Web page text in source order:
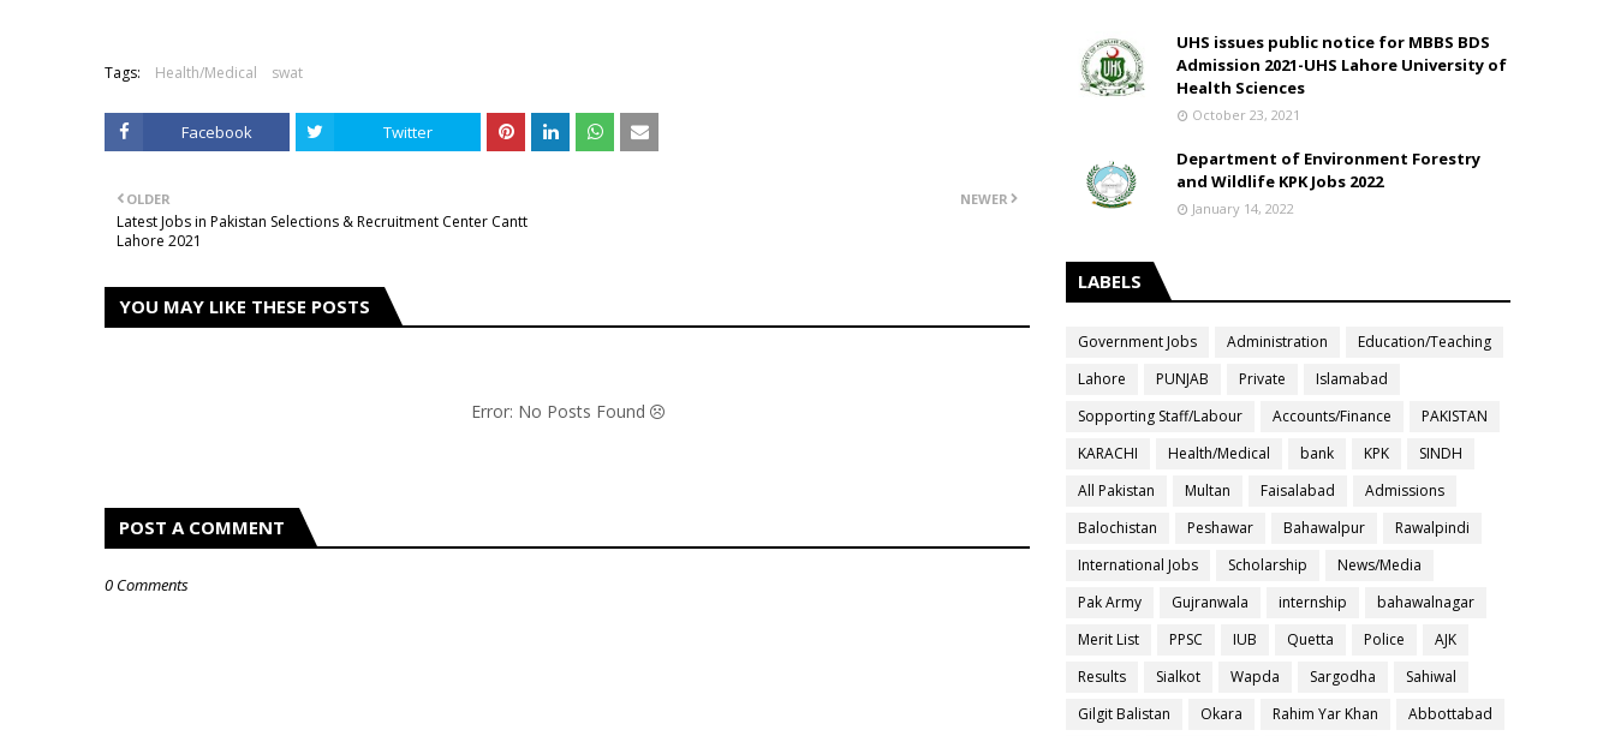
Tags: Health/Medical swat
Facebook Twitter
NEWER
OLDER
Latest Jobs in Pakistan Selections & Recruitment Center Cantt
Lahore 2021
YOU MAY LIKE THESE POSTS
Error: No Posts Found
POST A COMMENT
0 Comments
UHS issues public notice for MBBS BDS
Admission 2021-UHS Lahore University of
Health Sciences
October 23, 2021
Department of Environment Forestry
and Wildlife KPK Jobs 2022
January 14, 2022
LABELS
Government Jobs Administration
Education/Teaching
Lahore
PUNJAB Private
Islamabad
Sopporting Staff/Labour
Accounts/Finance
PAKISTAN
KARACHI
Health/Medical bank KPK
SINDH
All Pakistan
Multan Faisalabad
Admissions
Balochistan
Peshawar Bahawalpur
Rawalpindi
International Jobs
Scholarship
News/Media
Pak Army
Gujranwala internship
bahawalnagar
Merit List
PPSC IUB Quetta Police
AJK
Results
Sialkot Wapda Sargodha
Sahiwal
Gilgit Balistan
Okara Rahim Yar Khan
Abbottabad